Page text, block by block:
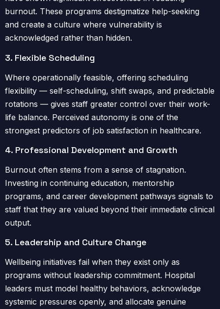
burnout. These programs destigmatize help-seeking
and create a culture where vulnerability is
acknowledged rather than hidden.
3. Flexible Scheduling
Where operationally feasible, offering scheduling
flexibility — self-scheduling, shift swaps, and predictable
rotations — gives staff greater control over their work-
life balance. Perceived autonomy is one of the
strongest predictors of job satisfaction in healthcare.
4. Professional Development and Growth
Burnout often stems from a sense of stagnation.
Investing in continuing education, mentorship
programs, and career development pathways signals to
staff that they are valued beyond their immediate clinical
output.
5. Leadership and Culture Change
Wellbeing initiatives fail when they exist only as
programs without leadership commitment. Hospital
leaders must model healthy behaviors, acknowledge
systemic pressures openly, and allocate genuine